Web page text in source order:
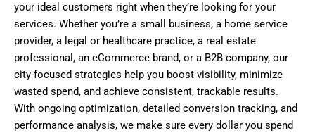
your ideal customers right when they’re looking for your
services. Whether you’re a small business, a home service
provider, a legal or healthcare practice, a real estate
professional, an eCommerce brand, or a B2B company, our
city-focused strategies help you boost visibility, minimize
wasted spend, and achieve consistent, trackable results.
With ongoing optimization, detailed conversion tracking, and
performance analysis, we make sure every dollar you spend